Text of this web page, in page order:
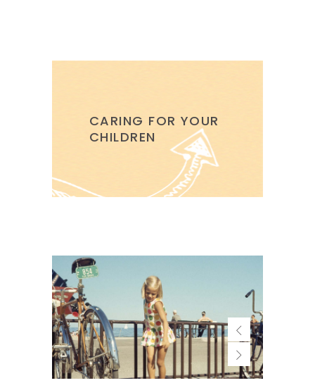
CARING FOR YOUR
CHILDREN